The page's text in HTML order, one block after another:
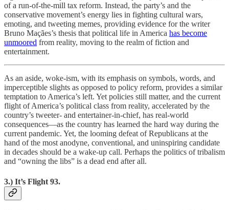
of a run-of-the-mill tax reform. Instead, the party’s and the
conservative movement’s energy lies in fighting cultural wars,
emoting, and tweeting memes, providing evidence for the writer
Bruno Maçães’s thesis that political life in America has become
unmoored from reality, moving to the realm of fiction and
entertainment.
As an aside, woke-ism, with its emphasis on symbols, words, and
imperceptible slights as opposed to policy reform, provides a similar
temptation to America’s left. Yet policies still matter, and the current
flight of America’s political class from reality, accelerated by the
country’s tweeter- and entertainer-in-chief, has real-world
consequences—as the country has learned the hard way during the
current pandemic. Yet, the looming defeat of Republicans at the
hand of the most anodyne, conventional, and uninspiring candidate
in decades should be a wake-up call. Perhaps the politics of tribalism
and “owning the libs” is a dead end after all.
3.) It’s Flight 93.